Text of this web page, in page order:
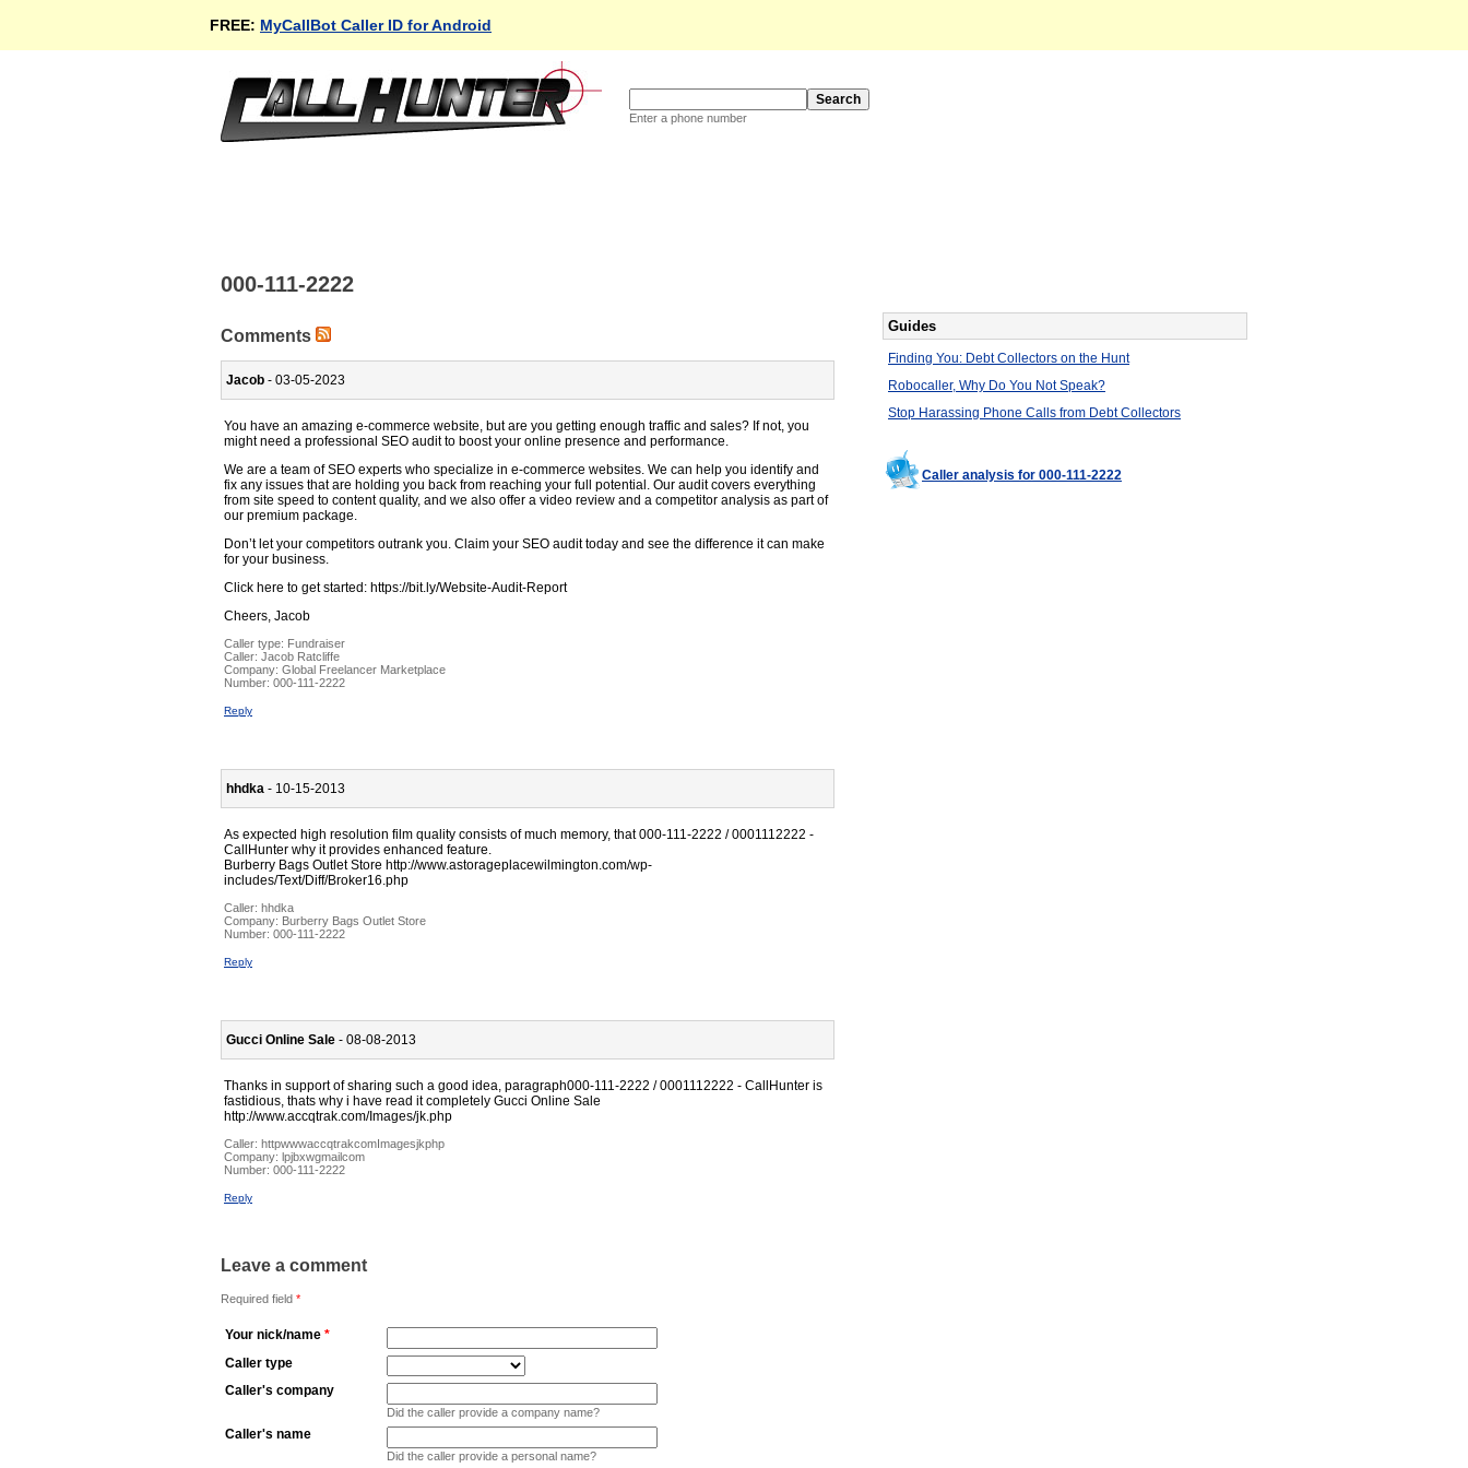
FREE: MyCallBot Caller ID for Android
Enter a phone number
000-111-2222
Comments
Jacob - 03-05-2023
You have an amazing e-commerce website, but are you getting enough traffic and sales? If not, you
might need a professional SEO audit to boost your online presence and performance.
We are a team of SEO experts who specialize in e-commerce websites. We can help you identify and
fix any issues that are holding you back from reaching your full potential. Our audit covers everything
from site speed to content quality, and we also offer a video review and a competitor analysis as part of
our premium package.
Don’t let your competitors outrank you. Claim your SEO audit today and see the difference it can make
for your business.
Click here to get started: https://bit.ly/Website-Audit-Report
Cheers, Jacob
Caller type: Fundraiser
Caller: Jacob Ratcliffe
Company: Global Freelancer Marketplace
Number: 000-111-2222
Reply
hhdka - 10-15-2013
As expected high resolution film quality consists of much memory, that 000-111-2222 / 0001112222 -
CallHunter why it provides enhanced feature.
Burberry Bags Outlet Store http://www.astorageplacewilmington.com/wp-
includes/Text/Diff/Broker16.php
Caller: hhdka
Company: Burberry Bags Outlet Store
Number: 000-111-2222
Reply
Gucci Online Sale - 08-08-2013
Thanks in support of sharing such a good idea, paragraph000-111-2222 / 0001112222 - CallHunter is
fastidious, thats why i have read it completely Gucci Online Sale
http://www.accqtrak.com/Images/jk.php
Caller: httpwwwaccqtrakcomImagesjkphp
Company: lpjbxwgmailcom
Number: 000-111-2222
Reply
Leave a comment
Required field *
Your nick/name *
Caller type
Caller's company
Did the caller provide a company name?
Caller's name
Did the caller provide a personal name?
Guides
Finding You: Debt Collectors on the Hunt
Robocaller, Why Do You Not Speak?
Stop Harassing Phone Calls from Debt Collectors
Caller analysis for 000-111-2222